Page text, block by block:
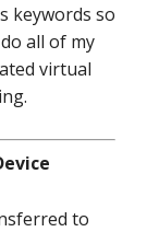
keywords so
all of my
virtual
to